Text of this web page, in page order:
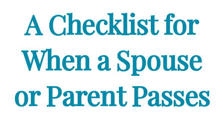
A Checklist for
When a Spouse
or Parent Passes